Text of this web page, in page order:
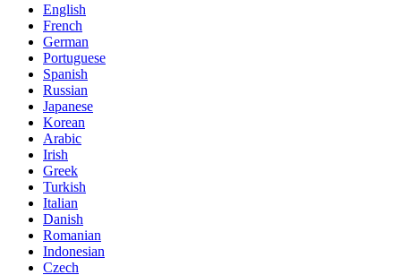
English
French
German
Portuguese
Spanish
Russian
Japanese
Korean
Arabic
Irish
Greek
Turkish
Italian
Danish
Romanian
Indonesian
Czech